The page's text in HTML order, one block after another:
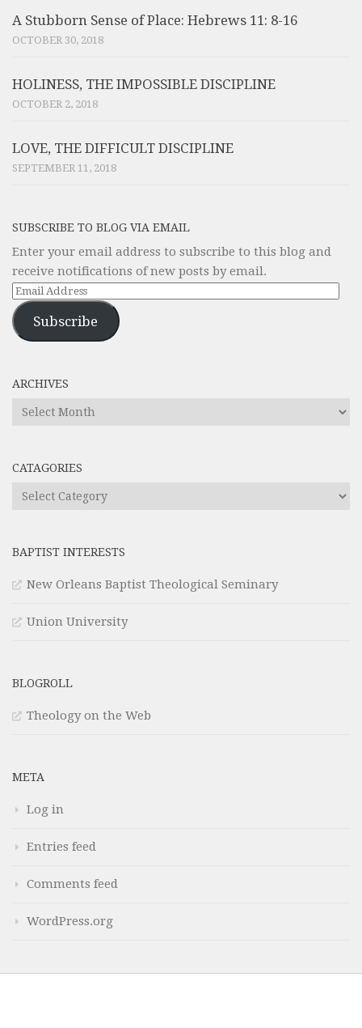
A Stubborn Sense of Place: Hebrews 11: 8-16
OCTOBER 30, 2018
HOLINESS, THE IMPOSSIBLE DISCIPLINE
OCTOBER 2, 2018
LOVE, THE DIFFICULT DISCIPLINE
SEPTEMBER 11, 2018
SUBSCRIBE TO BLOG VIA EMAIL
Enter your email address to subscribe to this blog and
receive notifications of new posts by email.
Email
Address
Subscribe
ARCHIVES
Archives
CATAGORIES
Catagories
BAPTIST INTERESTS
New Orleans Baptist Theological Seminary
Union University
BLOGROLL
Theology on the Web
META
Log in
Entries feed
Comments feed
WordPress.org